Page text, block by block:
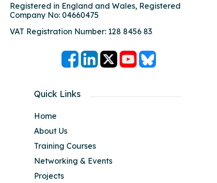
Registered in England and Wales, Registered
Company No: 04660475
VAT Registration Number: 128 8456 83
Quick Links
Home
About Us
Training Courses
Networking & Events
Projects